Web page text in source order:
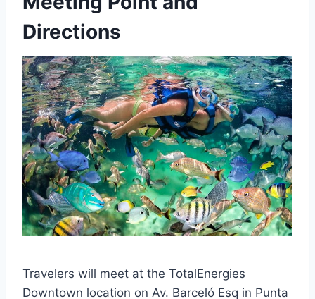
Directions
Travelers will meet at the TotalEnergies
Downtown location on Av. Barceló Esq in Punta